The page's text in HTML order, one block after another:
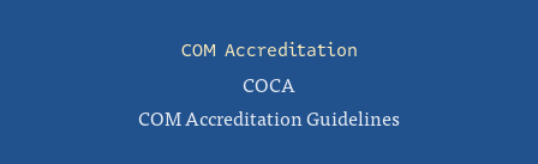
COM Accreditation
COCA
COM Accreditation Guidelines